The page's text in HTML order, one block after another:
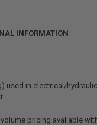
INFORMATION
used in electrical/
pricing available